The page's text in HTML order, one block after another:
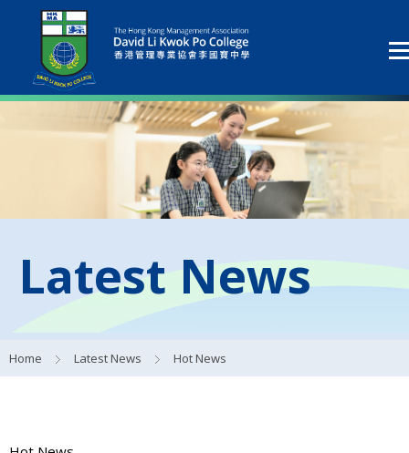
Latest News
Home Latest News Hot News